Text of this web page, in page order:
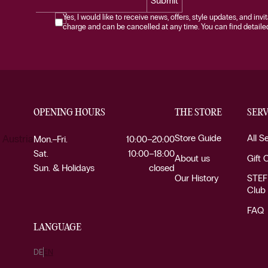
Yes, I would like to receive news, offers, style updates, and
charge and can be cancelled at any time. You can find
OPENING HOURS
Mon.–Fri.
10:00–20:00
Sat.
10:00–18:00
Sun. & Holidays
closed
LANGUAGE
DEEN
THE STORE
Store Guide
About us
Our History
All
Gift
Club
FAQ